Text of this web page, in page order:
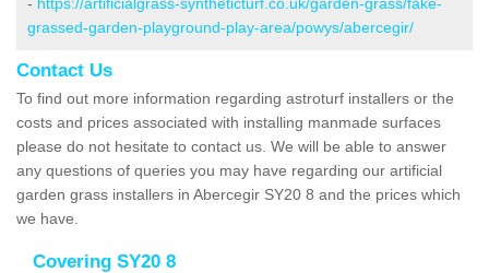
grassed-garden-playground-play-area/powys/abercegir/
Contact Us
To find out more information regarding astroturf installers or the
costs and prices associated with installing manmade surfaces
please do not hesitate to contact us. We will be able to answer
any questions of queries you may have regarding our artificial
garden grass installers in Abercegir SY20 8 and the prices which
we have.
Covering SY20 8